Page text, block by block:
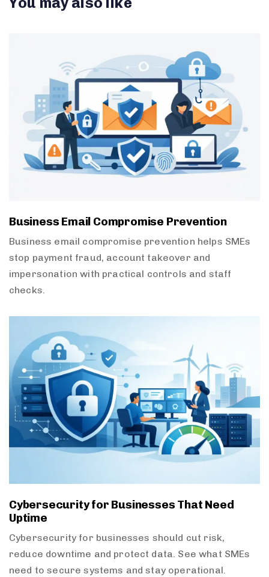
Business Email Compromise Prevention
Business email compromise prevention helps SMEs
stop payment fraud, account takeover and
impersonation with practical controls and staff
checks.
Cybersecurity for Businesses That Need
Uptime
Cybersecurity for businesses should cut risk,
reduce downtime and protect data. See what SMEs
need to secure systems and stay operational.